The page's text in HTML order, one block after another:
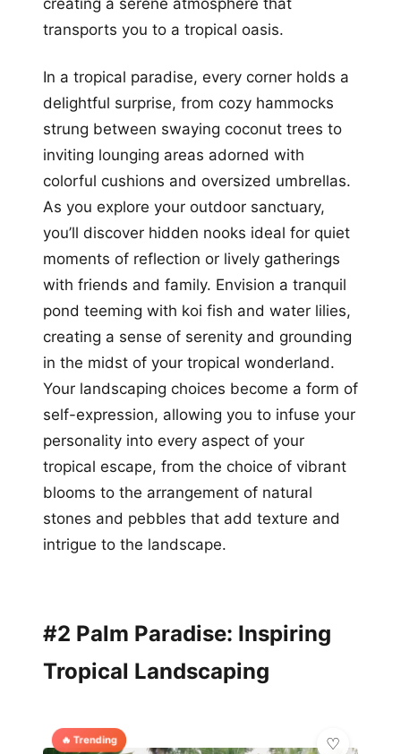
creating a serene atmosphere that
transports you to a tropical oasis.
In a tropical paradise, every corner holds a
delightful surprise, from cozy hammocks
strung between swaying coconut trees to
inviting lounging areas adorned with
colorful cushions and oversized umbrellas.
As you explore your outdoor sanctuary,
you’ll discover hidden nooks ideal for quiet
moments of reflection or lively gatherings
with friends and family. Envision a tranquil
pond teeming with koi fish and water lilies,
creating a sense of serenity and grounding
in the midst of your tropical wonderland.
Your landscaping choices become a form of
self-expression, allowing you to infuse your
personality into every aspect of your
tropical escape, from the choice of vibrant
blooms to the arrangement of natural
stones and pebbles that add texture and
intrigue to the landscape.
#2 Palm Paradise: Inspiring
Tropical Landscaping
🔥 Trending